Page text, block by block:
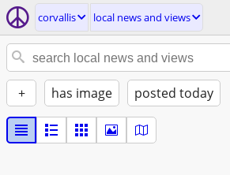
corvallis local news and views
+ has image posted today